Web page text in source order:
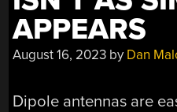
APPEARS
August 16, 2023 by Dan
Dipole antennas are